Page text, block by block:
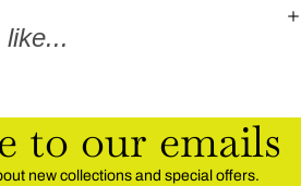
like...
to our emails
new collections and special offers.